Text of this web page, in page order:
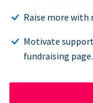
Raise more
Motivate
fundraising page.